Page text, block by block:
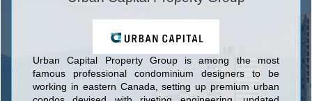
Urban Capital Property Group is among the most
famous professional condominium designers to be
working in eastern Canada, setting up premium urban